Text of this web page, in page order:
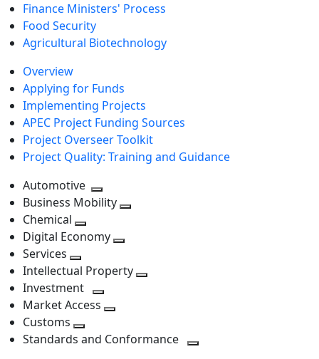
Finance Ministers' Process
Food Security
Agricultural Biotechnology
Overview
Applying for Funds
Implementing Projects
APEC Project Funding Sources
Project Overseer Toolkit
Project Quality: Training and Guidance
Automotive
Toggle
next
level
Business Mobility
Chemical
Toggle
level
Digital Economy
next
level
Services
Toggle
next
level
Intellectual Property
Investment
Toggle
level
Market Access
next
Customs
Toggle
Standards and Conformance